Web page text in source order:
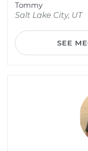
Tommy
Salt Lake City, UT
SEE